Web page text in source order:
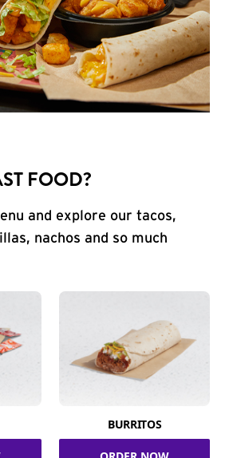
FOOD?
and explore our tacos,
nachos and so much
BURRITOS